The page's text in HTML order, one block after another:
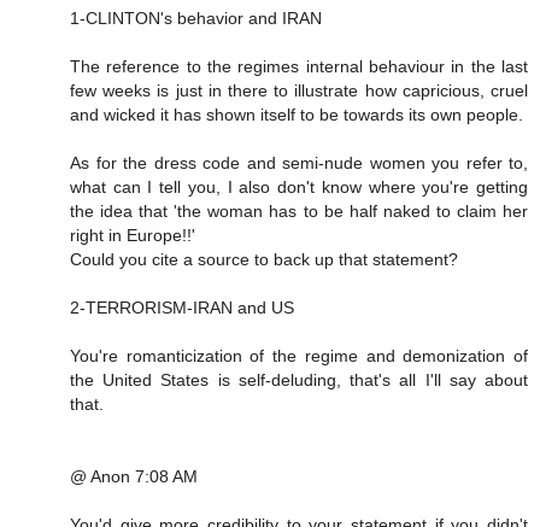
1-CLINTON's behavior and IRAN
The reference to the regimes internal behaviour in the last
few weeks is just in there to illustrate how capricious, cruel
and wicked it has shown itself to be towards its own people.
As for the dress code and semi-nude women you refer to,
what can I tell you, I also don't know where you're getting
the idea that 'the woman has to be half naked to claim her
right in Europe!!'
Could you cite a source to back up that statement?
2-TERRORISM-IRAN and US
You're romanticization of the regime and demonization of
the United States is self-deluding, that's all I'll say about
that.
@ Anon 7:08 AM